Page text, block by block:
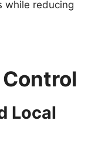
while reducing
Local